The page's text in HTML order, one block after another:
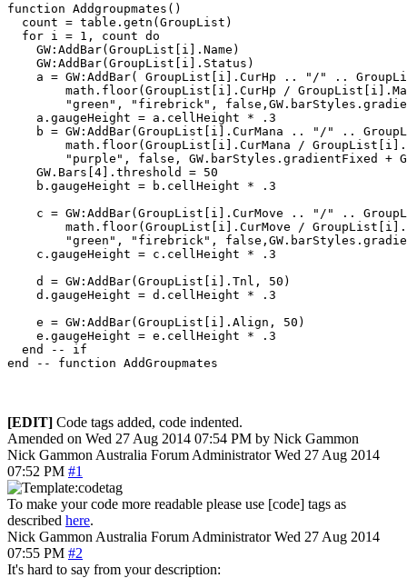
function Addgroupmates()
  count = table.getn(GroupList)
  for i = 1, count do
    GW:AddBar(GroupList[i].Name)
    GW:AddBar(GroupList[i].Status)
a = GW:AddBar( GroupList[i].CurHp .. "/" ..
math.floor(GroupList[i].CurHp /
"green", "firebrick",
    a.gaugeHeight = a.cellHeight * .3
b = GW:AddBar(GroupList[i].CurMana .. "/" ..
math.floor(GroupList[i].CurMana /
"purple", false, GW.barStyles.gradientFixed +
    GW.Bars[4].threshold = 50
    b.gaugeHeight = b.cellHeight * .3
c = GW:AddBar(GroupList[i].CurMove .. "/" ..
math.floor(GroupList[i].CurMove /
"green", "firebrick",
    c.gaugeHeight = c.cellHeight * .3
    d = GW:AddBar(GroupList[i].Tnl, 50)
    d.gaugeHeight = d.cellHeight * .3
    e = GW:AddBar(GroupList[i].Align, 50)
    e.gaugeHeight = e.cellHeight * .3
  end -- if
[EDIT] Code tags added, code indented.
Amended on Wed 27 Aug 2014 07:54 PM by Nick Gammon
Nick Gammon Australia Forum Administrator Wed 27 Aug 2014
07:52 PM #1
To make your code more readable please use [code] tags as
described here.
Nick Gammon Australia Forum Administrator Wed 27 Aug 2014
07:55 PM #2
It's hard to say from your description: